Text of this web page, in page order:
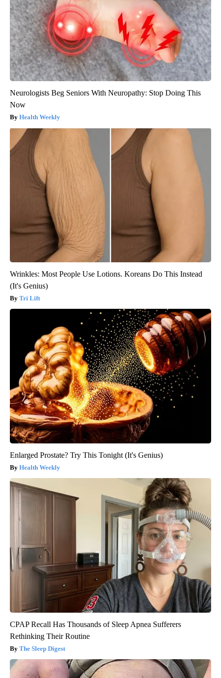
Neurologists Beg Seniors With Neuropathy: Stop Doing This
Now
Health Weekly
Wrinkles: Most People Use Lotions. Koreans Do This Instead
(It's Genius)
Tri Lift
Enlarged Prostate? Try This Tonight (It's Genius)
Health Weekly
CPAP Recall Has Thousands of Sleep Apnea Sufferers
Rethinking Their Routine
The Sleep Digest